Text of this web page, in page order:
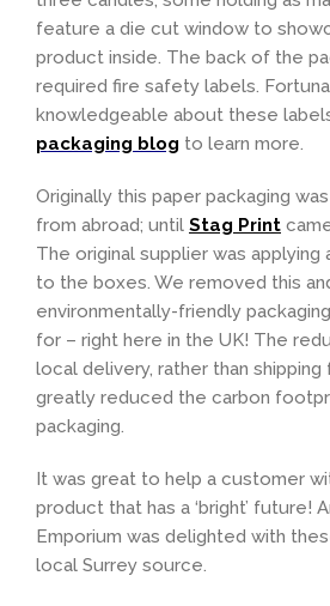
feature a die cut window to
product inside. The back of the
required fire safety labels.
knowledgeable about these
packaging blog to learn more.
Originally this paper packaging
from abroad; until Stag Print
The original supplier was applying
to the boxes. We removed this
environmentally-friendly
for – right here in the UK! The
local delivery, rather than
greatly reduced the carbon
packaging.
It was great to help a customer
product that has a ‘bright’ future!
Emporium was delighted with
local Surrey source.